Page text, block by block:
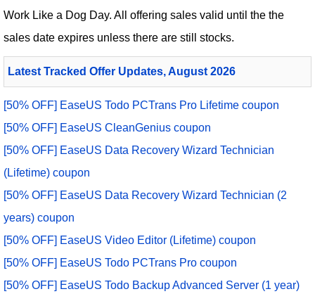
Work Like a Dog Day. All offering sales valid until the the
sales date expires unless there are still stocks.
Latest Tracked Offer Updates, August 2026
[50% OFF] EaseUS Todo PCTrans Pro Lifetime coupon
[50% OFF] EaseUS CleanGenius coupon
[50% OFF] EaseUS Data Recovery Wizard Technician
(Lifetime) coupon
[50% OFF] EaseUS Data Recovery Wizard Technician (2
years) coupon
[50% OFF] EaseUS Video Editor (Lifetime) coupon
[50% OFF] EaseUS Todo PCTrans Pro coupon
[50% OFF] EaseUS Todo Backup Advanced Server (1 year)